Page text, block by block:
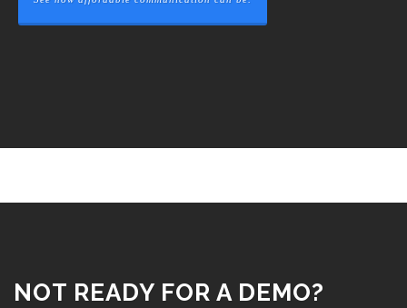
NOT READY FOR A DEMO?